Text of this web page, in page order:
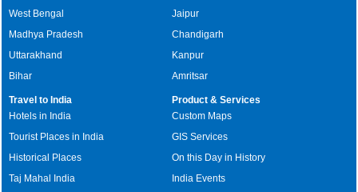
West Bengal
Madhya Pradesh
Uttarakhand
Bihar
Jaipur
Chandigarh
Kanpur
Amritsar
Travel to India
Hotels in India
Tourist Places in India
Historical Places
Taj Mahal India
Product & Services
Custom Maps
GIS Services
On this Day in History
India Events